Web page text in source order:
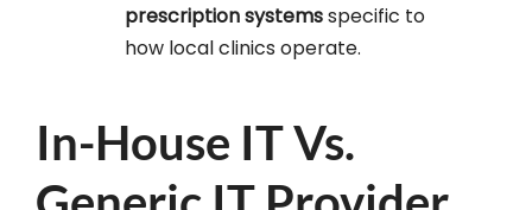
prescription systemsspecific to
how local clinics operate.
In-House IT Vs.